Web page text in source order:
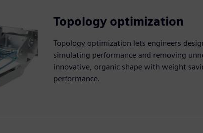
Topology optimization
Topology optimization lets engineers
simulating performance and removing
innovative, organic shape with weight
performance.